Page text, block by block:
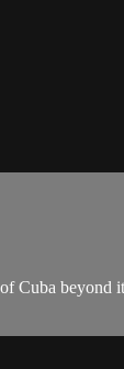
beyond